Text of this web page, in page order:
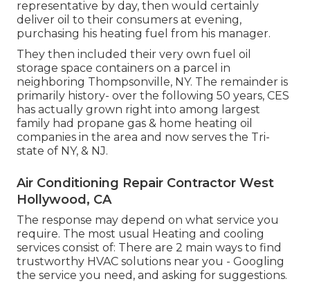
representative by day, then would certainly
deliver oil to their consumers at evening,
purchasing his heating fuel from his manager.
They then included their very own fuel oil
storage space containers on a parcel in
neighboring Thompsonville, NY. The remainder is
primarily history- over the following 50 years, CES
has actually grown right into among largest
family had propane gas & home heating oil
companies in the area and now serves the Tri-
state of NY, & NJ.
Air Conditioning Repair Contractor West
Hollywood, CA
The response may depend on what service you
require. The most usual Heating and cooling
services consist of: There are 2 main ways to find
trustworthy HVAC solutions near you - Googling
the service you need, and asking for suggestions.